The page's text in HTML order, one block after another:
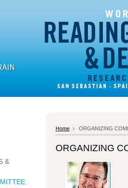
Home ORGANIZING
ORGANIZING
&